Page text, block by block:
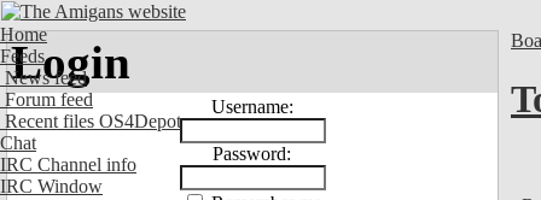
Home
Feeds
News feed
Forum feed
Recent files OS4Depot
Chat
IRC Channel info
IRC Window
Login
Username:
Password: